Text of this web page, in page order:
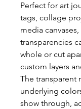
Perfect for art
tags, collage
media
transparencies
whole or cut
custom layers
The transparent
underlying
show through,